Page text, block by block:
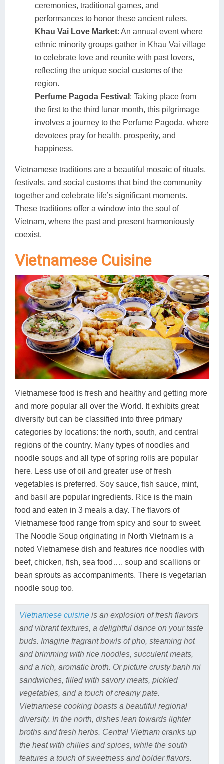
ceremonies, traditional games, and
performances to honor these ancient rulers.
Khau Vai Love Market: An annual event where
ethnic minority groups gather in Khau Vai village
to celebrate love and reunite with past lovers,
reflecting the unique social customs of the
region.
Perfume Pagoda Festival : Taking place from
the first to the third lunar month, this pilgrimage
involves a journey to the Perfume Pagoda, where
devotees pray for health, prosperity, and
happiness.
Vietnamese traditions are a beautiful mosaic of rituals,
festivals, and social customs that bind the community
together and celebrate life’s significant moments.
These traditions offer a window into the soul of
Vietnam, where the past and present harmoniously
coexist.
Vietnamese Cuisine
Vietnamese food is fresh and healthy and getting more
and more popular all over the World. It exhibits great
diversity but can be classified into three primary
categories by locations: the north, south, and central
regions of the country. Many types of noodles and
noodle soups and all type of spring rolls are popular
here. Less use of oil and greater use of fresh
vegetables is preferred. Soy sauce, fish sauce, mint,
and basil are popular ingredients. Rice is the main
food and eaten in 3 meals a day. The flavors of
Vietnamese food range from spicy and sour to sweet.
The Noodle Soup originating in North Vietnam is a
noted Vietnamese dish and features rice noodles with
beef, chicken, fish, sea food…. soup and scallions or
bean sprouts as accompaniments. There is vegetarian
noodle soup too.
Vietnamese cuisineis an explosion of fresh flavors
and vibrant textures, a delightful dance on your taste
buds. Imagine fragrant bowls of pho, steaming hot
and brimming with rice noodles, succulent meats,
and a rich, aromatic broth. Or picture crusty banh mi
sandwiches, filled with savory meats, pickled
vegetables, and a touch of creamy pate.
Vietnamese cooking boasts a beautiful regional
diversity. In the north, dishes lean towards lighter
broths and fresh herbs. Central Vietnam cranks up
the heat with chilies and spices, while the south
features a touch of sweetness and bolder flavors.